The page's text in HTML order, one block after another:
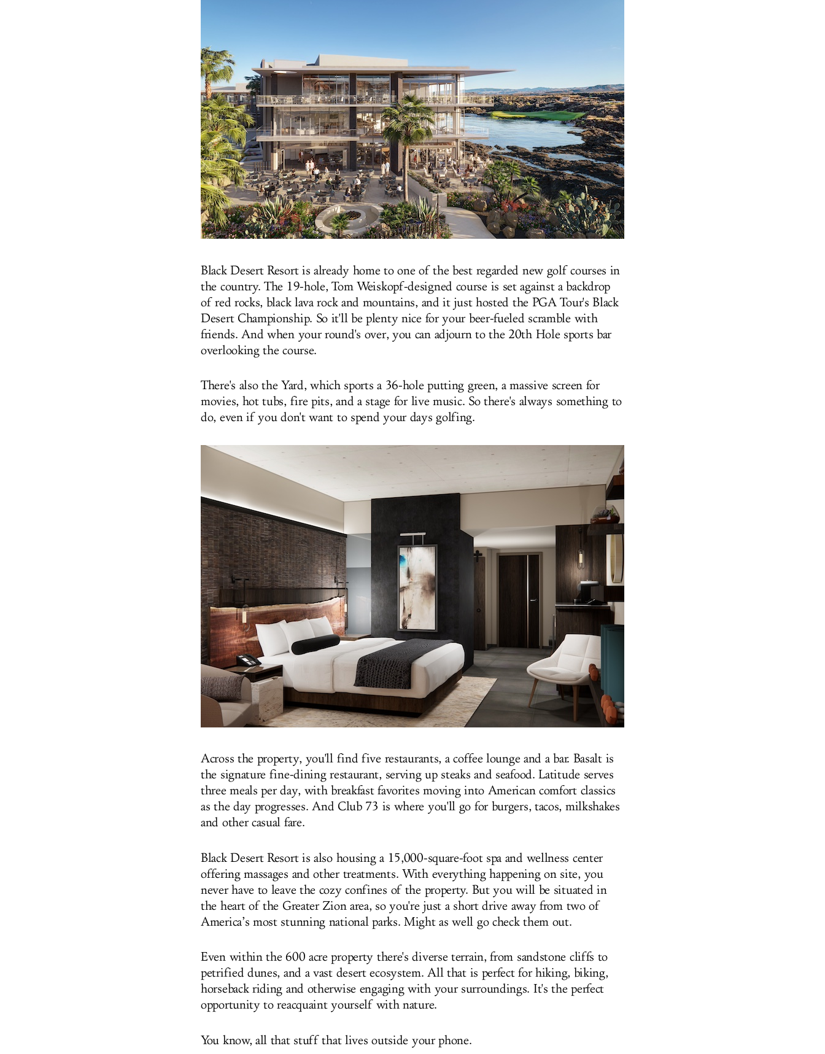
Black Desert Resort is already home to one of the best regarded new golf courses in
the country. The 19-hole, Tom Weiskopf-designed course is set against a backdrop
of red rocks, black lava rock and mountains, and it just hosted the PGA Tour's Black
Desert Championship. So it'll be plenty nice for your beer-fueled scramble with
friends. And when your round's over, you can adjourn to the 20th Hole sports bar
overlooking the course.
There's alsothe Yard, which sports a 36-hole putting green, a massive screen for
movies, hot tubs, fire pits, and a stage for live music. So there's always something to
do, even if you don't want to spend your days golfing.
Across the property, you'll find five restaurants, a coffee lounge and a bar. Basalt is
the signature fine-dining restaurant, serving up steaks and seafood. Latitude serves
three meals per day, with breakfast favorites moving into American comfort classics
as the day progresses.And Club 73 is where you'll go for burgers, tacos, milkshakes
and other casual fare.
Black Desert Resort is also housing a 15,000-square-foot spa and wellness center
offering massages and other treatments. With everything happening on site, you
never have to leave the cozy confines of the property. But you will be situated in
the heart of the Greater Zion area, so you're just a short drive away from two of
America’s most stunning national parks. Might as well go check them out.
Even within the 600 acre property there's diverse terrain, from sandstone cliffs to
petrified dunes, and a vast desert ecosystem. All that is perfect for hiking, biking,
horseback riding and otherwise engaging with your surroundings. It's the perfect
opportunity to reacquaint yourself with nature.
You know, all that stuff that lives outside your phone.